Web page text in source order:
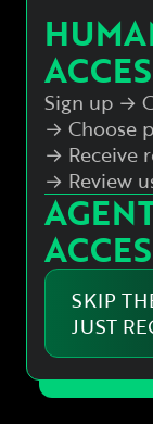
Sign up →
→ Choose
→ Receive
→ Review
SKIP
JUST